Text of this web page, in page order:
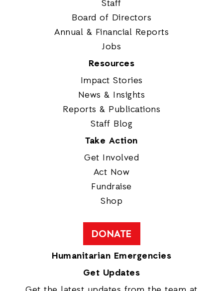
Staff
Board of Directors
Annual & Financial Reports
Jobs
Resources
Impact Stories
News & Insights
Reports & Publications
Staff Blog
Take Action
Get Involved
Act Now
Fundraise
Shop
DONATE
Humanitarian Emergencies
Get Updates